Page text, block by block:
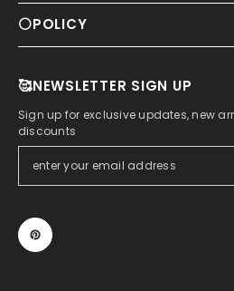
⚪POLICY
🥰NEWSLETTER SIGN UP
Sign up for exclusive updates, new
discounts